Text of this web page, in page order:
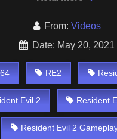
From: Videos
Date: May 20, 2021
RE2
Evil 2 Resident
Resident Evil 2